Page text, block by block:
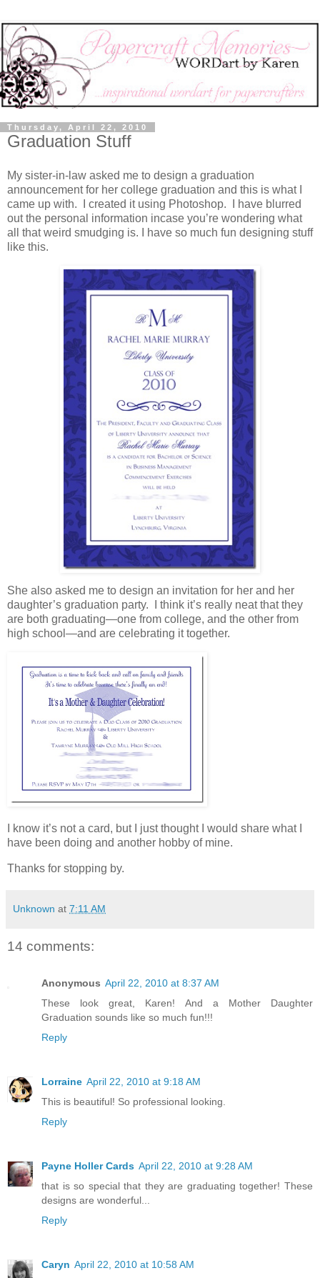
Thursday, April 22, 2010
Graduation Stuff
My sister-in-law asked me to design a graduation
announcement for her college graduation and this is what I
came up with. I created it using Photoshop. I have blurred
out the personal information incase you’re wondering what
all that weird smudging is. I have so much fun designing stuff
like this.
She also asked me to design an invitation for her and her
daughter’s graduation party. I think it’s really neat that they
are both graduating—one from college, and the other from
high school—and are celebrating it together.
I know it’s not a card, but I just thought I would share what I
have been doing and another hobby of mine.
Thanks for stopping by.
Unknown at 7:11 AM
14 comments:
Anonymous April 22, 2010 at 8:37 AM
These look great, Karen! And a Mother Daughter
Graduation sounds like so much fun!!!
Reply
Lorraine April 22, 2010 at 9:18 AM
This is beautiful! So professional looking.
Reply
Payne Holler Cards April 22, 2010 at 9:28 AM
that is so special that they are graduating together! These
designs are wonderful...
Reply
Caryn April 22, 2010 at 10:58 AM